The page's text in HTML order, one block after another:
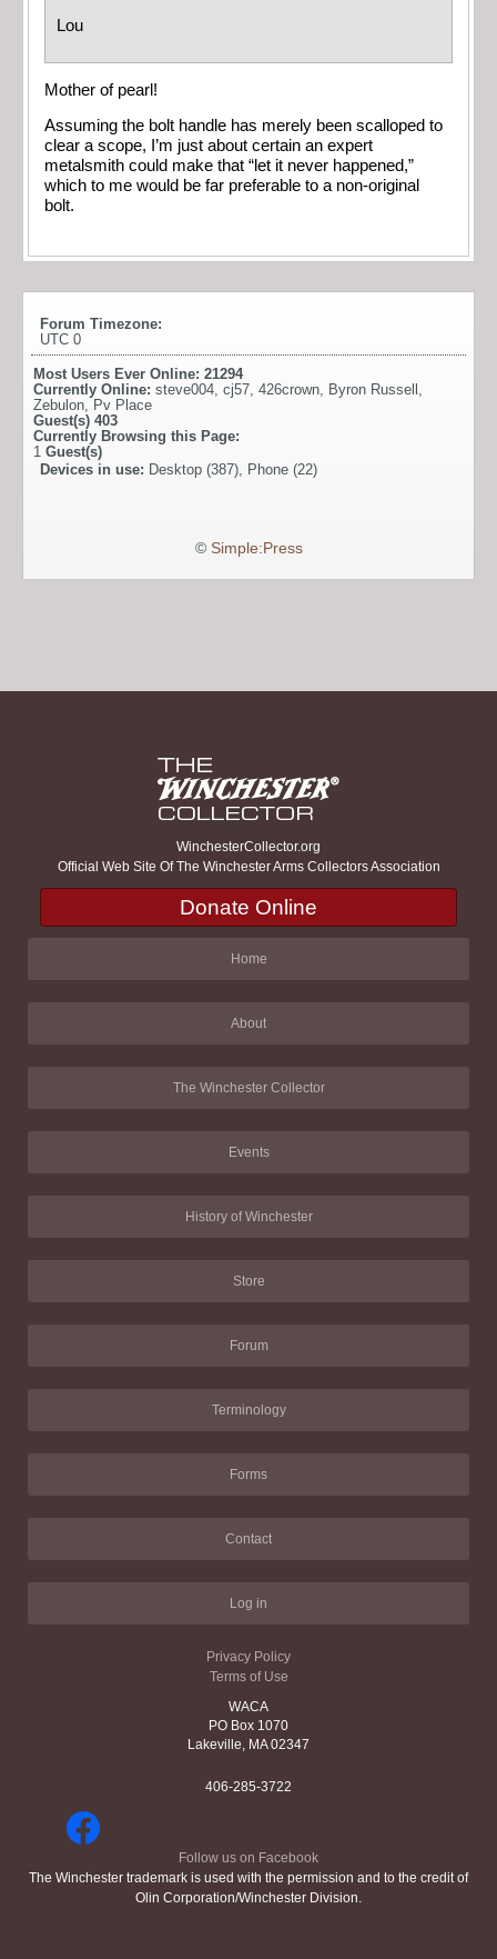
Lou
Mother of pearl!
Assuming the bolt handle has merely been scalloped to
clear a scope, I’m just about certain an expert
metalsmith could make that “let it never happened,”
which to me would be far preferable to a non-original
bolt.
Forum Timezone:
UTC 0
Most Users Ever Online: 21294
Currently Online: steve004, cj57, 426crown, Byron Russell ,
Zebulon, Pv Place
Guest(s) 403
Currently Browsing this Page:
1 Guest(s)
Devices in use: Desktop (387), Phone (22)
© Simple:Press
WinchesterCollector.org
Official Web Site Of The Winchester Arms Collectors Association
Donate Online
Home
About
The Winchester Collector
Events
History of Winchester
Store
Forum
Terminology
Forms
Contact
Log in
Privacy Policy
Terms of Use
WACA
PO Box 1070
Lakeville, MA 02347
406-285-3722
Follow us on Facebook
The Winchester trademark is used with the permission and to the credit of
Olin Corporation/Winchester Division.